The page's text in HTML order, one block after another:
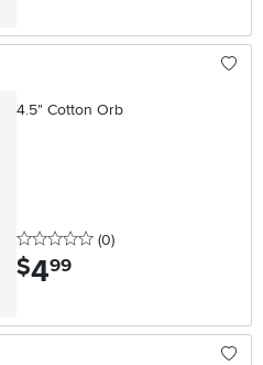
4.5" Cotton Orb
0 stars
(0reviews
)
$4.99